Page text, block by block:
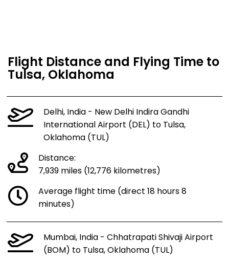
Flight Distance and Flying Time to
Tulsa, Oklahoma
Delhi, India - New Delhi Indira Gandhi
International Airport (DEL) to Tulsa,
Oklahoma (TUL)
Distance:
7,939 miles (12,776 kilometres)
Average flight time (direct 18 hours 8
minutes)
Mumbai, India - Chhatrapati Shivaji Airport
(BOM) to Tulsa, Oklahoma (TUL)